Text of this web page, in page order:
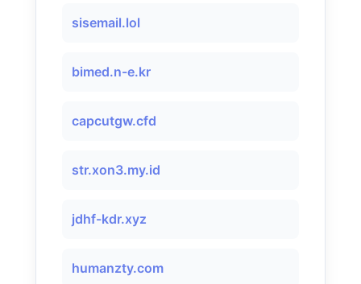
sisemail.lol
bimed.n-e.kr
capcutgw.cfd
str.xon3.my.id
jdhf-kdr.xyz
humanzty.com